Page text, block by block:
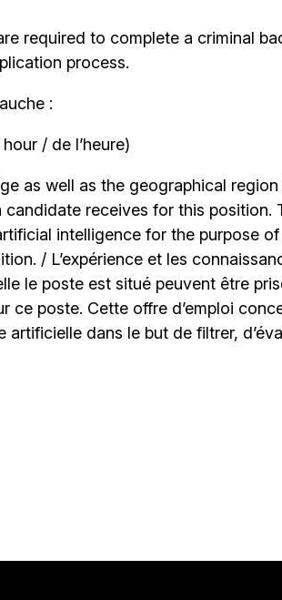
required to complete a criminal
process.
:
/ de l’heure)
as well as the geographical
receives for this position.
intelligence for the purpose
/ L’expérience et les
le poste est situé peuvent être
ce poste. Cette offre d’emploi
artificielle dans le but de filtrer,